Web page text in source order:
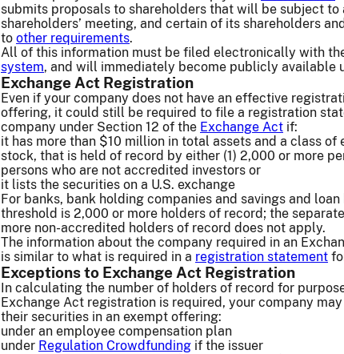
submits proposals to shareholders that will be subject to
shareholders’ meeting, and certain of its shareholders
to other requirements.
All of this information must be filed electronically with
system, and will immediately become publicly available
Exchange Act Registration
Even if your company does not have an effective
offering, it could still be required to file a registration
company under Section 12 of the Exchange Act if:
it has more than $10 million in total assets and a class
stock, that is held of record by either (1) 2,000 or more
persons who are not accredited investors or
it lists the securities on a U.S. exchange
For banks, bank holding companies and savings and
threshold is 2,000 or more holders of record; the
more non-accredited holders of record does not apply.
The information about the company required in an
is similar to what is required in a registration statement
Exceptions to Exchange Act Registration
In calculating the number of holders of record for
Exchange Act registration is required, your company
their securities in an exempt offering:
under an employee compensation plan
under Regulation Crowdfunding if the issuer